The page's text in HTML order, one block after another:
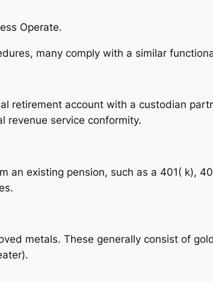
Operate.
many comply with a similar
retirement account with a custodian
revenue service conformity.
an existing pension, such as a 401( k),
metals. These generally consist of